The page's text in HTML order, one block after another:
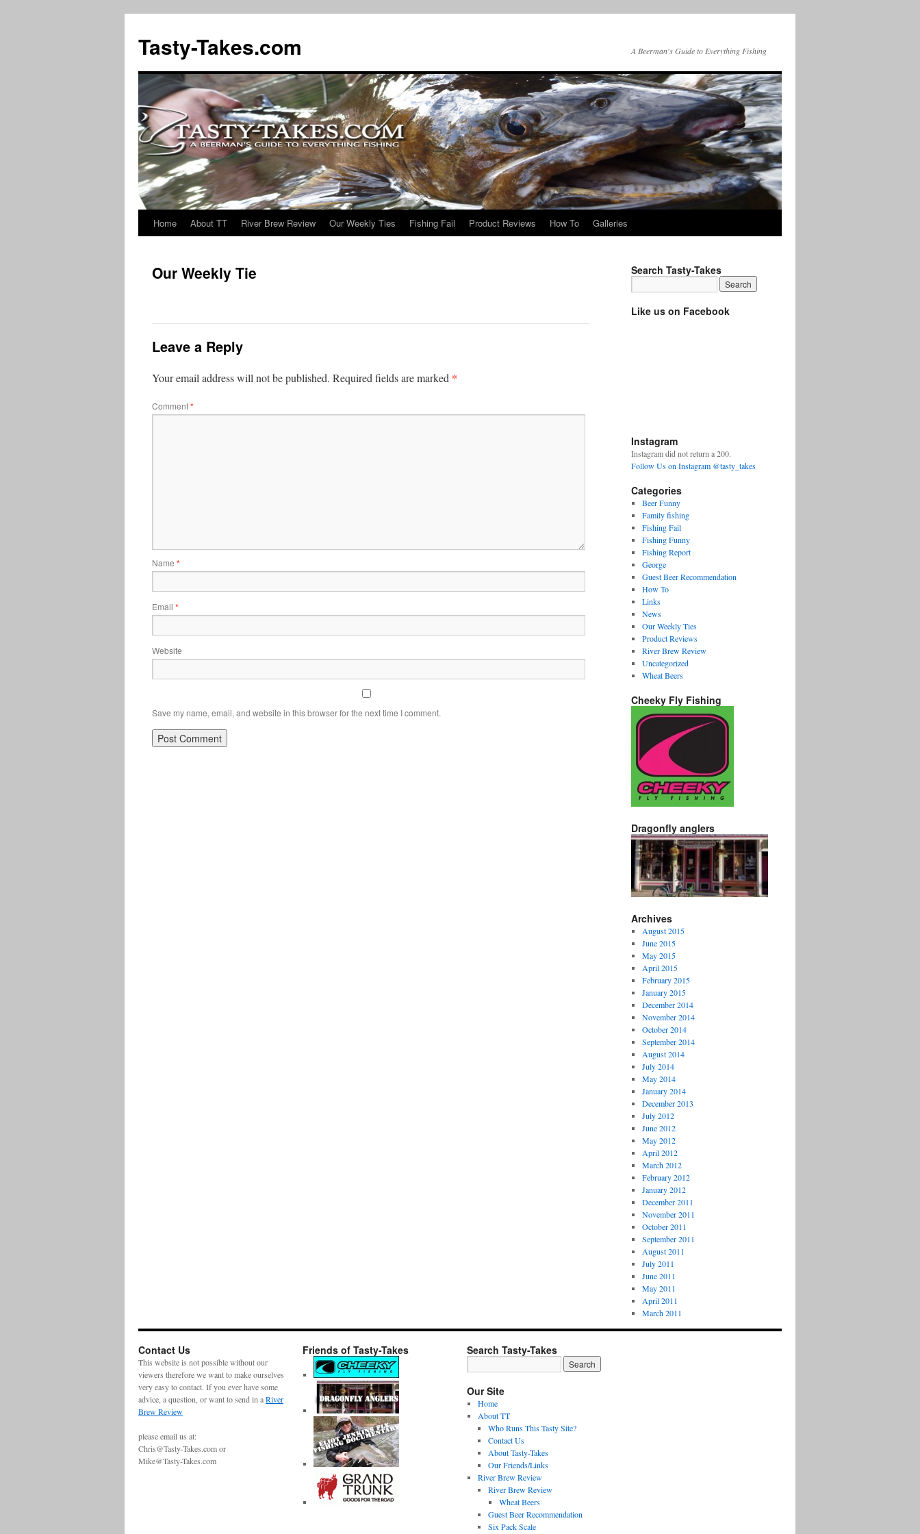
Tasty-Takes.com A Beerman's Guide to Everything Fishing
Skip
content
Home About TT River Brew Review Our Weekly Ties Fishing Fail Product Reviews How To Galleries
Our Weekly Tie
Leave a Reply
Your email address will not be published. Required fields are marked *
Comment*
Name *
Email *
Website
Save my name, email, and website in this browser for the next time I comment.
Search Tasty-Takes
Like us on Facebook
Instagram
Instagram did not return a 200.
Follow Us on Instagram @tasty_takes
Categories
Beer Funny
Family fishing
Fishing Fail
Fishing Funny
Fishing Report
George
Guest Beer Recommendation
How To
Links
News
Our Weekly Ties
Product Reviews
River Brew Review
Uncategorized
Wheat Beers
Cheeky Fly Fishing
Dragonfly anglers
Archives
August 2015
June 2015
May 2015
April 2015
February 2015
January 2015
December 2014
November 2014
October 2014
September 2014
August 2014
July 2014
May 2014
January 2014
December 2013
July 2012
June 2012
May 2012
April 2012
March 2012
February 2012
January 2012
December 2011
November 2011
October 2011
September 2011
August 2011
July 2011
June 2011
May 2011
April 2011
March 2011
Contact Us
This website is not possible without our
viewers therefore we want to make ourselves
very easy to contact. If you ever have some
advice, a question, or want to send in aRiver
Brew Review
please email us at:
Chris@Tasty-Takes.com or
Mike@Tasty-Takes.com
Friends of Tasty-Takes Search Tasty-Takes
Our Site
Home
About TT
Who Runs This Tasty Site?
Contact Us
About Tasty-Takes
Our Friends/Links
River Brew Review
River Brew Review
Wheat Beers
Guest Beer Recommendation
Six Pack Scale